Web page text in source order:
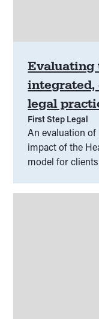
Evaluating
integrated,
legal
First Step Legal
An evaluation
impact of the
model for